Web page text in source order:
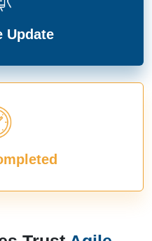
Update